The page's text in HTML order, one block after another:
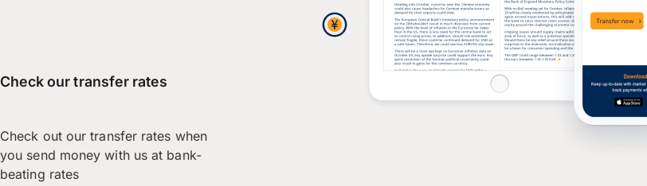
Check our transfer rates
Check out our transfer rates when
you send money with us at bank-
beating rates